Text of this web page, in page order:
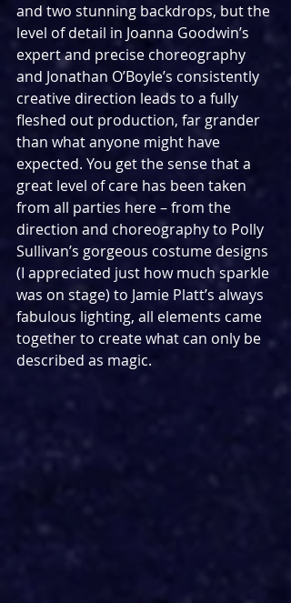
and two stunning backdrops, but the
level of detail in Joanna Goodwin’s
expert and precise choreography
and Jonathan O’Boyle’s consistently
creative direction leads to a fully
fleshed out production, far grander
than what anyone might have
expected. You get the sense that a
great level of care has been taken
from all parties here – from the
direction and choreography to Polly
Sullivan’s gorgeous costume designs
(I appreciated just how much sparkle
was on stage) to Jamie Platt’s always
fabulous lighting, all elements came
together to create what can only be
described as magic.